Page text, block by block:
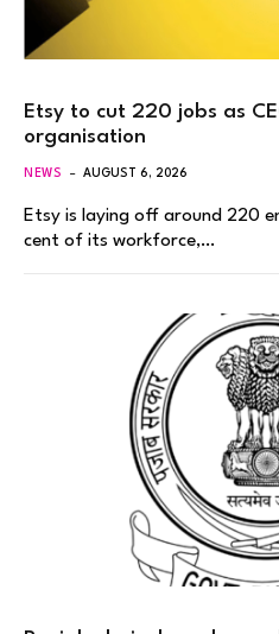
Etsy to cut 220 jobs as
organisation
NEWS AUGUST 6, 2026
Etsy is laying off around 220
cent of its workforce,…